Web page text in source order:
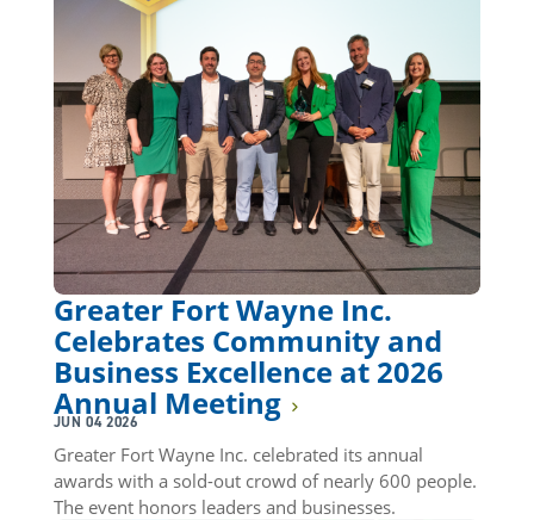
Greater Fort Wayne Inc.
Celebrates Community and
Business Excellence at 2026
Annual Meeting
JUN 04 2026
Greater Fort Wayne Inc. celebrated its annual
awards with a sold-out crowd of nearly 600 people.
The event honors leaders and businesses.